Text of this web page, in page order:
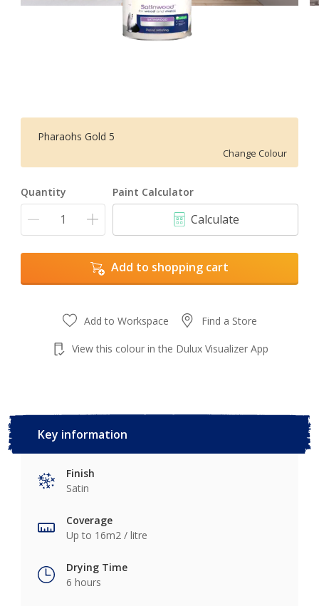
Pharaohs Gold 5
Change Colour
Quantity Paint Calculator
Calculate
Add to shopping cart
Add to Workspace Find a Store
View this colour in the Dulux Visualizer App
Key information
Finish
Satin
Coverage
Up to 16m2 / litre
Drying Time
6 hours